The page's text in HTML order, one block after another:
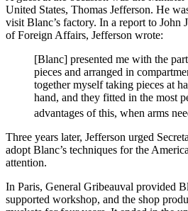
United States, Thomas Jefferson. He
visit Blanc’s factory. In a report to John
of Foreign Affairs, Jefferson wrote:
[Blanc] presented me with the
pieces and arranged in
together myself taking pieces at
hand, and they fitted in the most
advantages of this, when arms
Three years later, Jefferson urged
adopt Blanc’s techniques for the
attention.
In Paris, General Gribeauval provided
supported workshop, and the shop